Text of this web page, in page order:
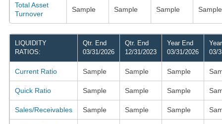
Total Asset
Turnover
Sample Sample Sample Sample
LIQUIDITY
RATIOS:
Qtr. End
03/31/2026
Qtr. End
12/31/2023
Year End
03/31/2026
03/
Current Ratio Sample Sample Sample
Quick Ratio Sample Sample Sample
Sales/Receivables Sample Sample Sample